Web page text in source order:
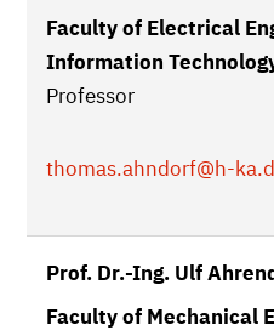
Faculty of Electrical
Information
Professor
thomas.ahndorf@h-
Prof. Dr.-Ing. Ulf
Faculty of Mechanical